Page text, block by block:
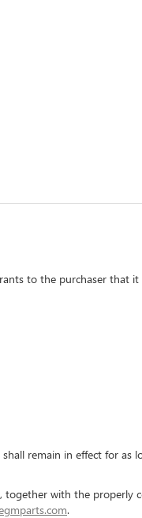
to the purchaser that
remain in effect for as
with the properly
.